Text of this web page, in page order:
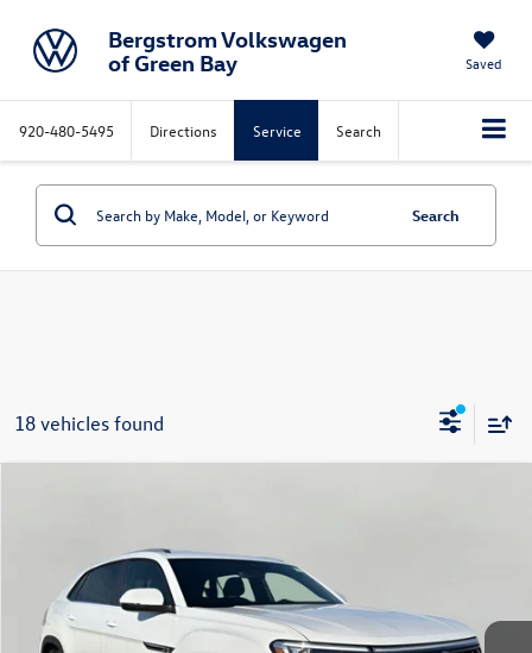
Bergstrom Volkswagen
of Green Bay
Saved
920-480-5495 Directions Service Search
Search
18 vehicles found
1V2LC2CA4TC219405 Stock:V261233Model:
In Stock Ext. Int.
$37,685
upfront price